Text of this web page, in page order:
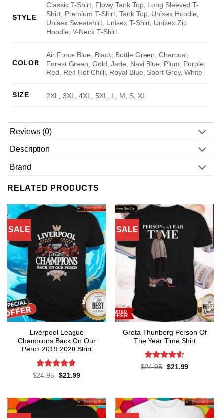
STYLE
Classic T-Shirt, Flowy Tank Top, Long Sleeved T-
Shirt, Premium T-Shirt, Tank Top, Unisex Hoodie,
Unisex Sweatshirt, Unisex T-Shirt, Unisex Zip
Hoodie, V-Neck T-Shirt
COLOR
Air Force Blue, Black, Bottle Green, Charcoal,
Forest Green, Gold, Jade, Navi Blue, Plum, Purple,
Red, Red Hot Chilli, Royal Blue, Sport Grey, White
SIZE 2XL, 3XL, 4XL, 5XL, L, M, S, XL
Reviews (0)
Description
Brand
RELATED PRODUCTS
SALE
Liverpool League
Champions Back On Our
Perch 2019 2020 Shirt
Rated4.8
$24.95 Original
$21.99Current
SALE
Greta Thunberg Person Of
The Year Time Shirt
Rated4.5
$24.95 Original
$21.99Current